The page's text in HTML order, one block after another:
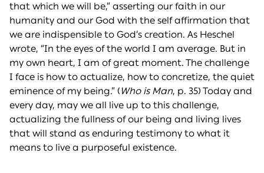
that which we will be,” asserting our faith in our
humanity and our God with the self affirmation that
we are indispensible to God’s creation. As Heschel
wrote, “In the eyes of the world I am average. But in
my own heart, I am of great moment. The challenge
I face is how to actualize, how to concretize, the quiet
eminence of my being.” ( Who is Man, p. 35) Today and
every day, may we all live up to this challenge,
actualizing the fullness of our being and living lives
that will stand as enduring testimony to what it
means to live a purposeful existence.